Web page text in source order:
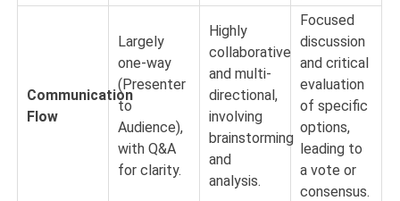
Communication
Flow
Largely
one-way
(Presenter
to
Audience),
with Q&A
for clarity.
Highly
collaborative
and multi-
directional,
involving
brainstorming
and
analysis.
Focused
discussion
and critical
evaluation
of specific
options,
leading to
a vote or
consensus.